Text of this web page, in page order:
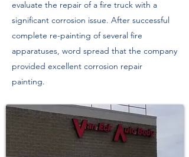
evaluate the repair of a fire truck with a
significant corrosion issue. After successful
complete re-painting of several fire
apparatuses, word spread that the company
provided excellent corrosion repair
painting.